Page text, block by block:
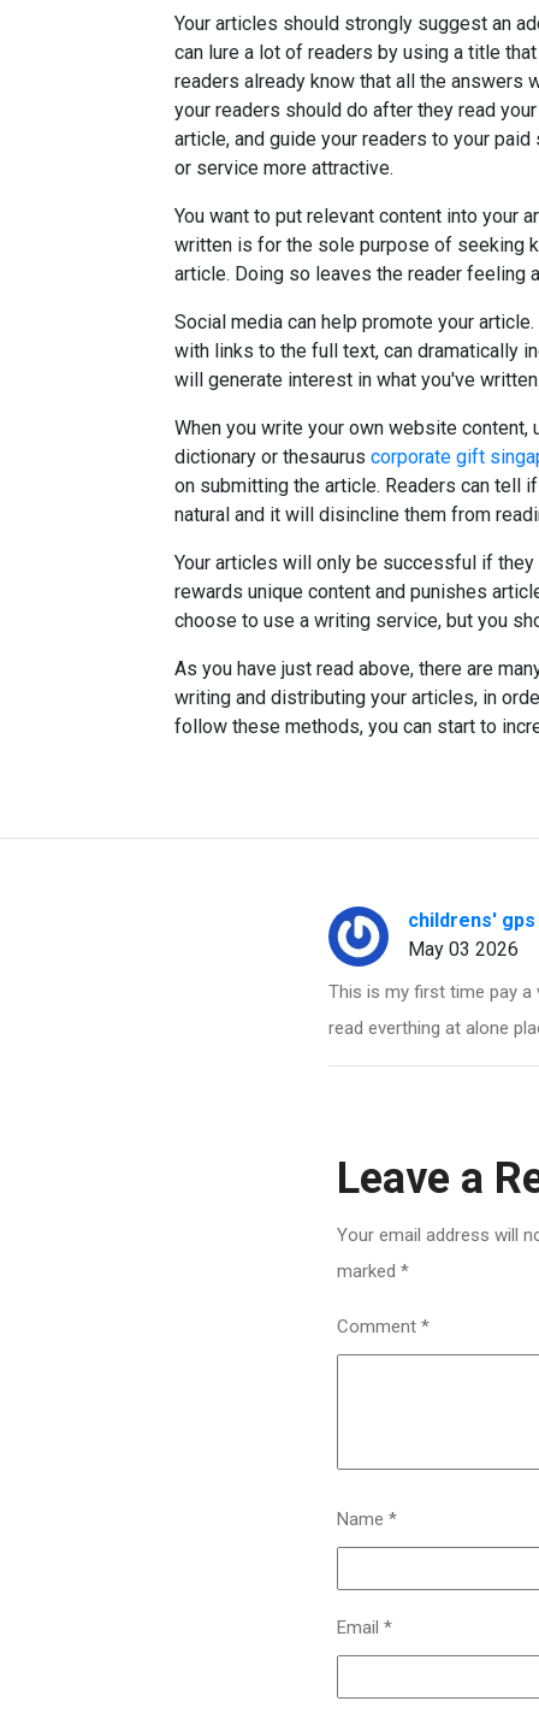
Your articles should strongly suggest an
can lure a lot of readers by using a title
readers already know that all the answers
your readers should do after they read
article, and guide your readers to your
or service more attractive.
You want to put relevant content into your
written is for the sole purpose of seeking
article. Doing so leaves the reader feeling
Social media can help promote your
with links to the full text, can dramatically
will generate interest in what you've
When you write your own website
dictionary or thesaurus corporate gift
on submitting the article. Readers can tell
natural and it will disincline them from
Your articles will only be successful if
rewards unique content and punishes
choose to use a writing service, but you
As you have just read above, there are
writing and distributing your articles, in
follow these methods, you can start to
childrens'
May 03 2026
This is my first time pay a
read everthing at alone
Leave a
Your email address will
marked *
Comment *
Name *
Email *